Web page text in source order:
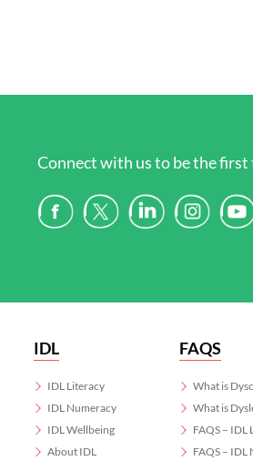
Connect with us to be the first
IDL
IDL Literacy
IDL Numeracy
IDL Wellbeing
About IDL
FAQS
What is
What is
FAQS – IDL
FAQS – IDL